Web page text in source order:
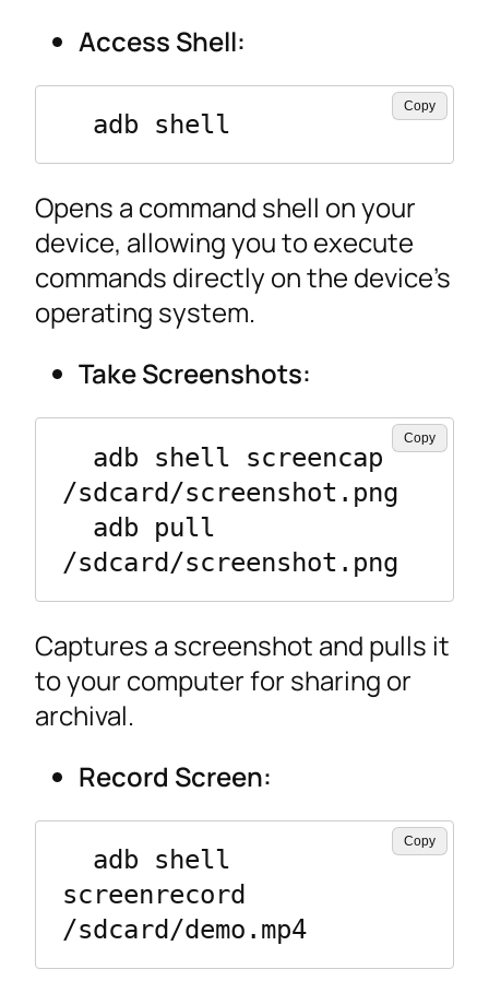
Access Shell:
  adb shell
Copy
Opens a command shell on your
device, allowing you to execute
commands directly on the device’s
operating system.
Take Screenshots:
/sdcard/screenshot.png
/sdcard/screenshot.png
Copy
Captures a screenshot and pulls it
to your computer for sharing or
archival.
Record Screen:
screenrecord
/sdcard/demo.mp4
Copy